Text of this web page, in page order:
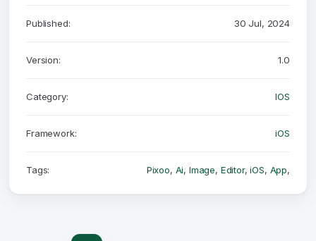
Published: 30 Jul, 2024
Version: 1.0
Category: IOS
Framework: iOS
Tags: Pixoo, Ai, Image, Editor,iOS, App,